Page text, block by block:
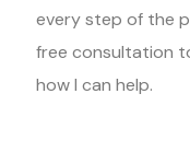
every step of the
free consultation
how I can help.